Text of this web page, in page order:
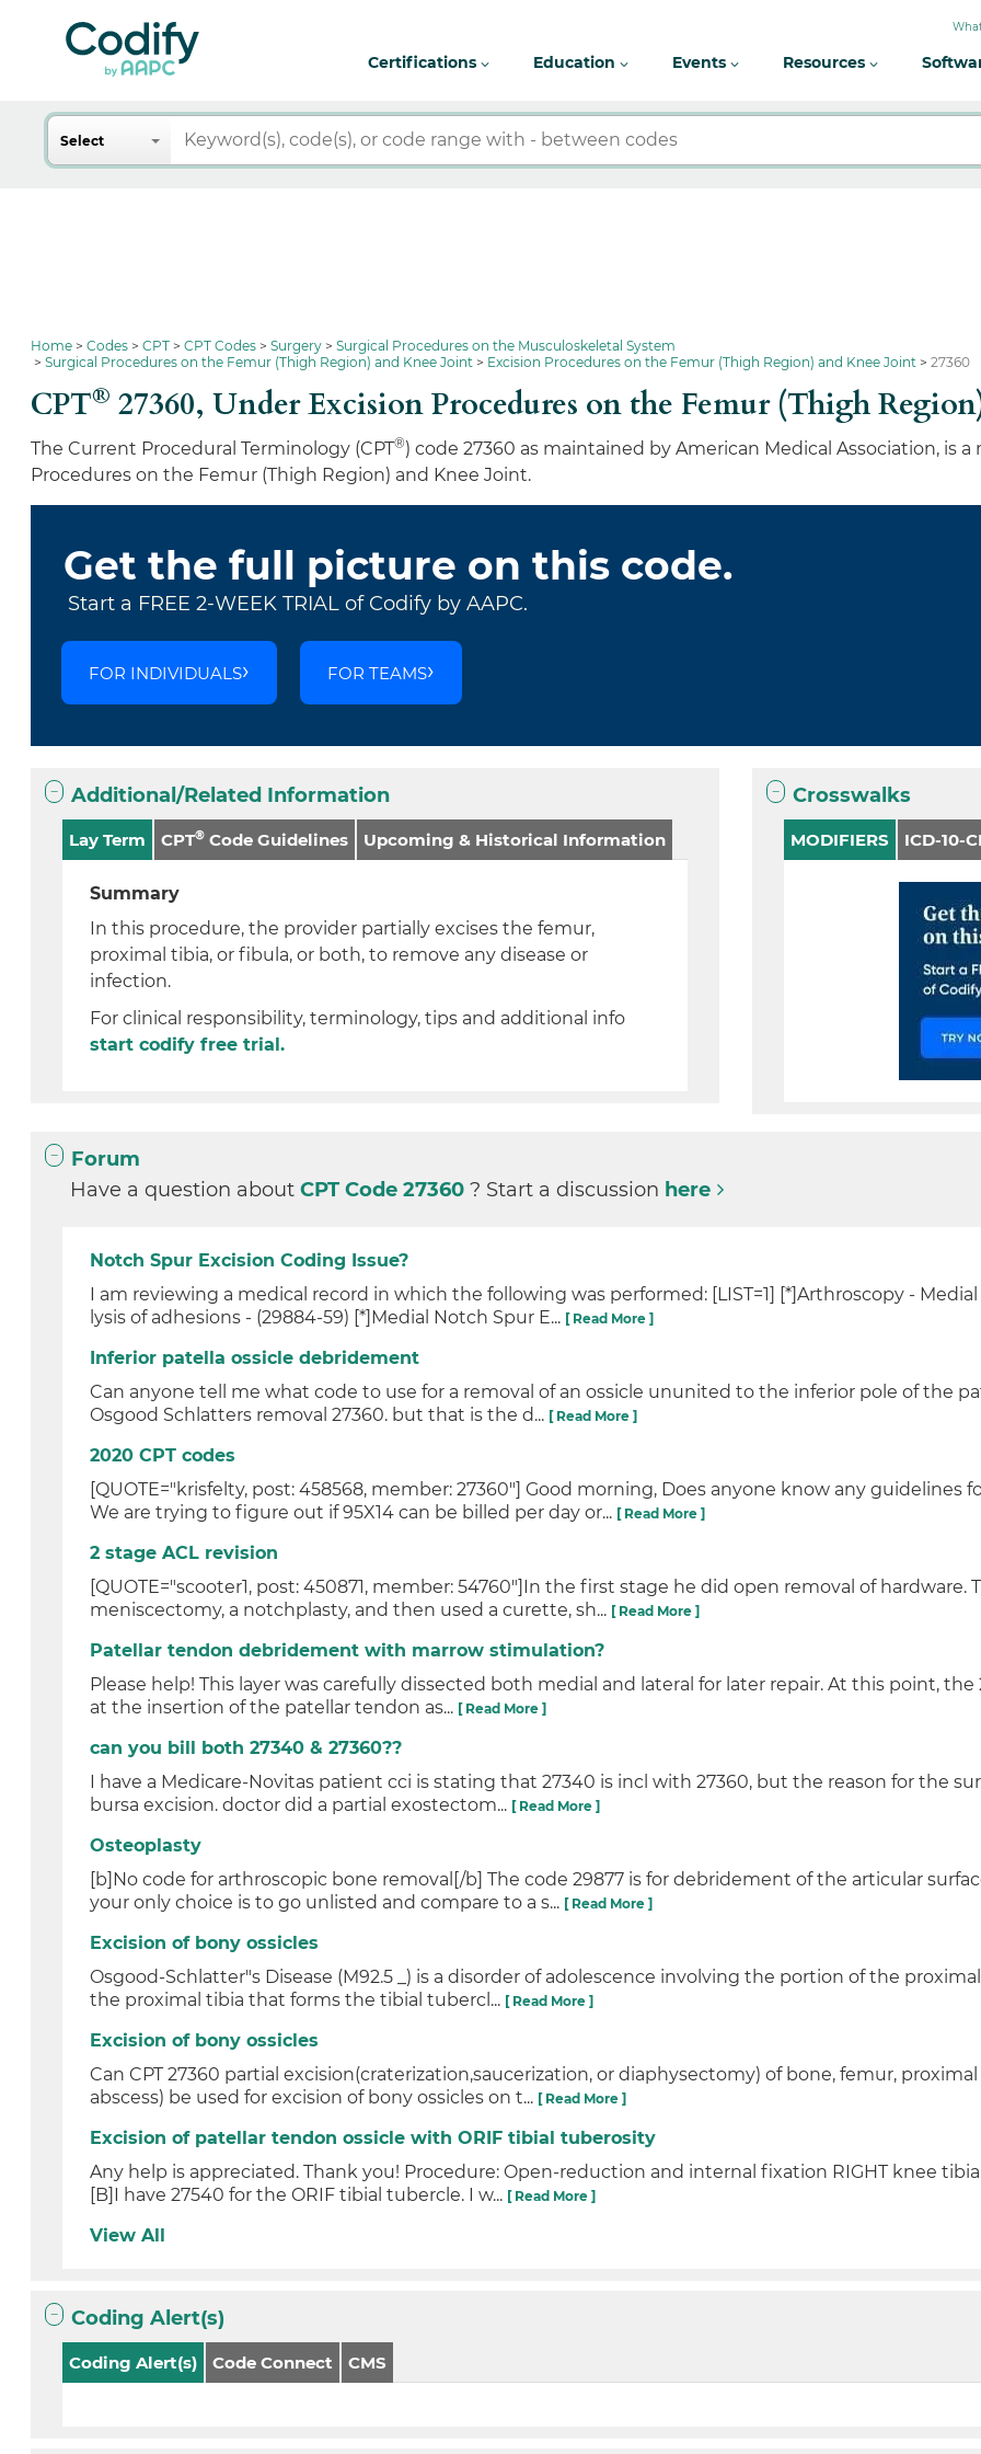
Certifications Education Events Resources
Search
Select
Home Codes CPT CPT Codes Surgery
Surgical Procedures on the Musculoskeletal System
Surgical Procedures on the Femur (Thigh Region) and Knee Joint
Excision Procedures on the Femur (Thigh Region) and Knee Joint 27360
CPT® 27360,Under Excision Procedures on the Femur (Thigh
The Current Procedural Terminology (CPT®) code 27360 as maintained by American Medical Association, is
Procedures on the Femur (Thigh Region) and Knee Joint.
Get the full picture on this code.
Start a FREE 2-WEEK TRIAL of Codify by AAPC.
FOR INDIVIDUALS FOR TEAMS
Additional/Related Information
Lay Term CPT® Code Guidelines Upcoming & Historical Information
Summary
In this procedure, the provider partially excises the femur,
proximal tibia, or fibula, or both, to remove any disease or
infection.
For clinical responsibility, terminology, tips and additional info
start codify free trial.
Crosswalks
MODIFIERS ICD-10-
Forum
Have a question aboutCPT Code 27360? Start a discussion here
Notch Spur Excision Coding Issue?
I am reviewing a medical record in which the following was performed: [LIST=1] [*]Arthroscopy -
lysis of adhesions - (29884-59) [*]Medial Notch Spur E... [ Read More ]
Inferior patella ossicle debridement
Can anyone tell me what code to use for a removal of an ossicle ununited to the inferior pole of the
Osgood Schlatters removal 27360. but that is the d... [ Read More ]
2020 CPT codes
[QUOTE="krisfelty, post: 458568, member: 27360"] Good morning, Does anyone know any guidelines
We are trying to figure out if 95X14 can be billed per day or... [ Read More ]
2 stage ACL revision
[QUOTE="scooter1, post: 450871, member: 54760"]In the first stage he did open removal of
meniscectomy, a notchplasty, and then used a curette, sh... [ Read More ]
Patellar tendon debridement with marrow stimulation?
Please help! This layer was carefully dissected both medial and lateral for later repair. At this point,
at the insertion of the patellar tendon as... [ Read More ]
can you bill both 27340 & 27360??
I have a Medicare-Novitas patient cci is stating that 27340 is incl with 27360, but the reason for the
bursa excision. doctor did a partial exostectom... [ Read More ]
Osteoplasty
[b]No code for arthroscopic bone removal[/b] The code 29877 is for debridement of the articular
your only choice is to go unlisted and compare to a s... [ Read More ]
Excision of bony ossicles
Osgood-Schlatter"s Disease (M92.5 _) is a disorder of adolescence involving the portion of the
the proximal tibia that forms the tibial tubercl... [ Read More ]
Excision of bony ossicles
Can CPT 27360 partial excision(craterization,saucerization, or diaphysectomy) of bone, femur,
abscess) be used for excision of bony ossicles on t... [ Read More ]
Excision of patellar tendon ossicle with ORIF tibial tuberosity
Any help is appreciated. Thank you! Procedure: Open-reduction and internal fixation RIGHT knee
[B]I have 27540 for the ORIF tibial tubercle. I w... [ Read More ]
View All
Coding Alert(s)
Coding Alert(s) Code Connect CMS